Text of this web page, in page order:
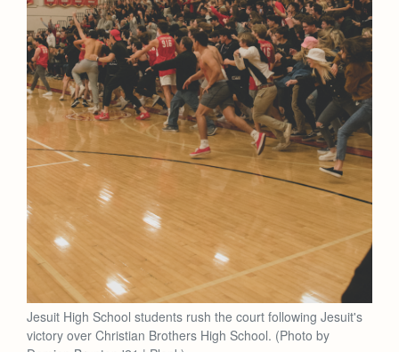
Jesuit High School students rush the court following Jesuit's
victory over Christian Brothers High School. (Photo by